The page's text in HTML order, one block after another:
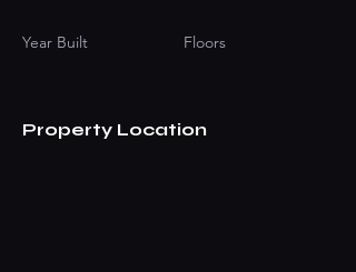
Year Built Floors
Property Location